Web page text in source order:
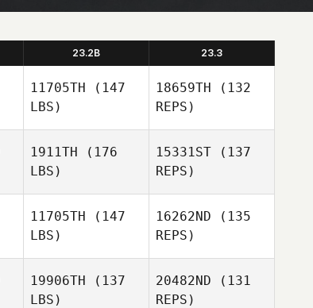
23.2B 23.3
11705TH (147
LBS)
18659TH (132
REPS)
Crumpton
1911TH (176
LBS)
15331ST (137
REPS)
11705TH (147
LBS)
16262ND (135
REPS)
19906TH (137
LBS)
20482ND (131
REPS)